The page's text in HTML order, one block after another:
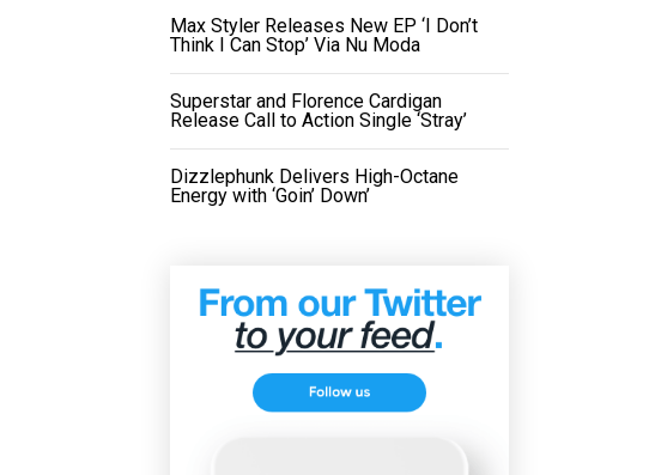
Max Styler Releases New EP ‘I Don’t
Think I Can Stop’ Via Nu Moda
Superstar and Florence Cardigan
Release Call to Action Single ‘Stray’
Dizzlephunk Delivers High-Octane
Energy with ‘Goin’ Down’